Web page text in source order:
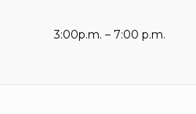
3:00p.m. – 7:00 p.m.